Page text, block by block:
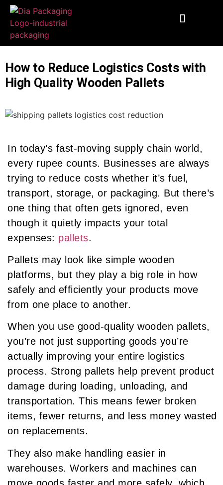
How to Reduce Logistics Costs with
High Quality Wooden Pallets
In today’s fast-moving supply chain world,
every rupee counts. Businesses are always
trying to reduce costs whether it’s fuel,
transport, storage, or packaging. But there’s
one thing that often gets ignored, even
though it quietly impacts your total
expenses: pallets.
Pallets may look like simple wooden
platforms, but they play a big role in how
safely and efficiently your products move
from one place to another.
When you use good-quality wooden pallets,
you’re not just supporting goods you’re
actually improving your entire logistics
process. Strong pallets help prevent product
damage during loading, unloading, and
transportation. This means fewer broken
items, fewer returns, and less money wasted
on replacements.
They also make handling easier in
warehouses. Workers and machines can